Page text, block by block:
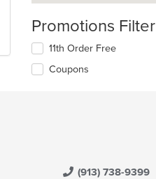
Promotions Filter
11th Order Free
Coupons
(913) 738-9399